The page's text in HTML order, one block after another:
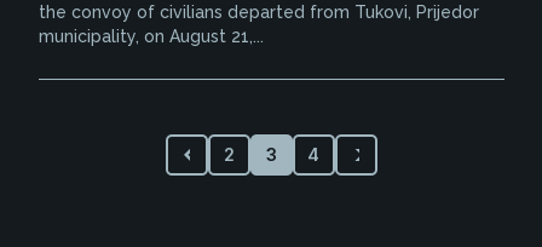
the convoy of civilians departed from Tukovi, Prijedor
municipality, on August 21,...
2 3 4